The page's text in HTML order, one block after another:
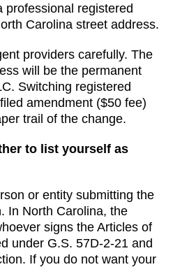
professional registered
Carolina street address.
providers carefully. The
will be the permanent
Switching registered
amendment ($50 fee)
trail of the change.
to list yourself as
or entity submitting the
. In North Carolina, the
signs the Articles of
under G.S. 57D-2-21 and
If you do not want your